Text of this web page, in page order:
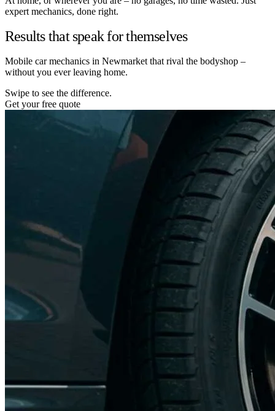
expert mechanics, done right.
Results that speak for themselves
Mobile car mechanics in Newmarket that rival the bodyshop –
without you ever leaving home.
Swipe to see the difference.
Get your free quote